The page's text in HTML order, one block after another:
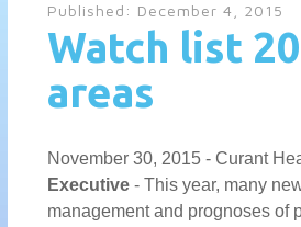
Published: December 4, 2015
Watch list
areas
November 30, 2015 - Curant
Executive - This year, many
management and prognoses of